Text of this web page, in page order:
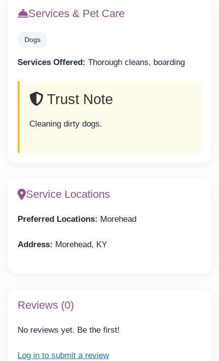
Services & Pet Care
Dogs
Services Offered: Thorough cleans, boarding
Trust Note
Cleaning dirty dogs.
Service Locations
Preferred Locations: Morehead
Address: Morehead, KY
Reviews (0)
No reviews yet. Be the first!
Log in to submit a review